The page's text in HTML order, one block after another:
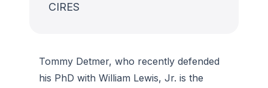
CIRES
Tommy Detmer, who recently defended
his PhD with William Lewis, Jr. is the